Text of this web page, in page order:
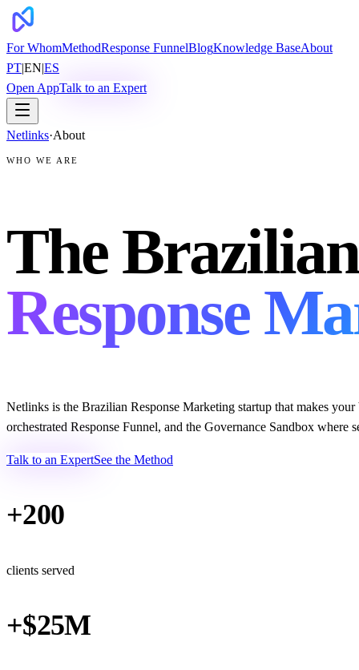
For WhomMethodResponse FunnelBlogKnowledge BaseAbout
PT|EN|ES
Open AppTalk to an Expert
Netlinks·About
WHO WE ARE
The
Response
Netlinks is the Brazilian Response Marketing startup that makes
orchestrated Response Funnel, and the Governance Sandbox
Talk to an ExpertSee the Method
+200
clients served
+$25M